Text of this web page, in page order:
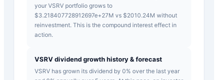
your VSRV portfolio grows to
$3.218407728912697e+27M vs $2010.24M without
reinvestment. This is the compound interest effect in
action.
VSRV dividend growth history & forecast
VSRV has grown its dividend by 0% over the last year